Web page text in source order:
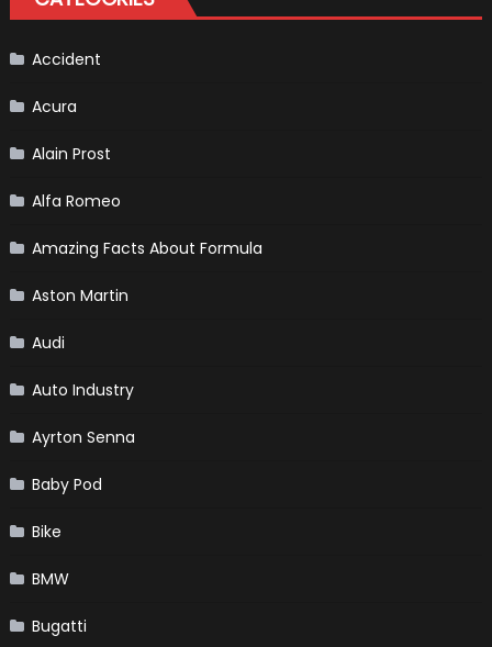
Accident
Acura
Alain Prost
Alfa Romeo
Amazing Facts About Formula
Aston Martin
Audi
Auto Industry
Ayrton Senna
Baby Pod
Bike
BMW
Bugatti